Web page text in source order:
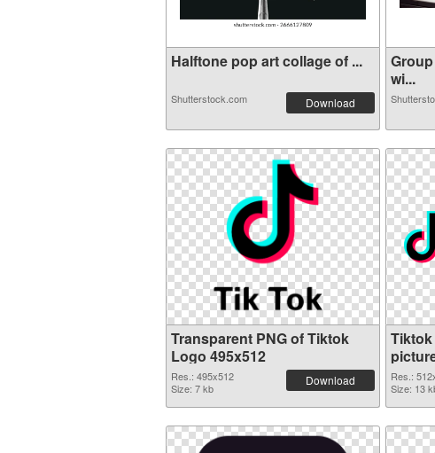
Halftone pop art collage of ...
Shutterstock.com Download
wi...
Transparent PNG of Tiktok
Logo 495x512
Res.: 495x512
Size: 7 kb
Download
Tiktok
Res.:
Size: 13